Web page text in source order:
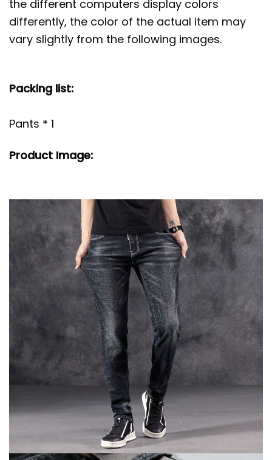
the different computers display colors
differently, the color of the actual item may
vary slightly from the following images.
Packing list:
Pants * 1
Product Image: